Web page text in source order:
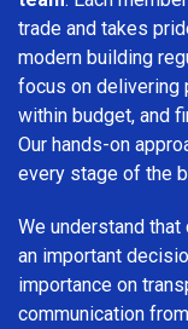
trade and takes
modern building
focus on delivering
within budget, and
Our hands-on
every stage of the
We understand
an important
importance on
communication